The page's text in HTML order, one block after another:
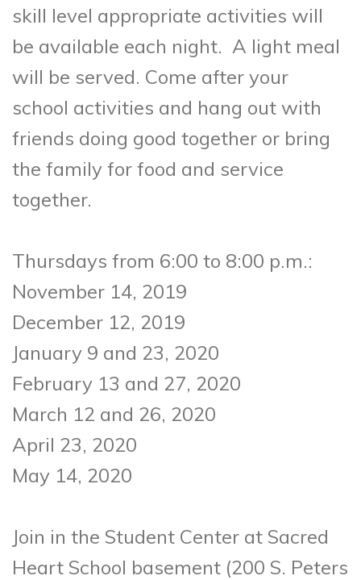
skill level appropriate activities will
be available each night. A light meal
will be served. Come after your
school activities and hang out with
friends doing good together or bring
the family for food and service
together.
Thursdays from 6:00 to 8:00 p.m.:
November 14, 2019
December 12, 2019
January 9 and 23, 2020
February 13 and 27, 2020
March 12 and 26, 2020
April 23, 2020
May 14, 2020
Join in the Student Center at Sacred
Heart School basement (200 S. Peters